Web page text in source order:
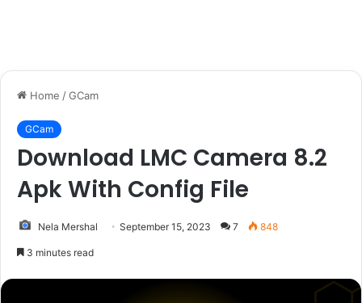
Home /GCam
GCam
Download LMC Camera 8.2
Apk With Config File
Nela Mershal September 15, 2023 7 848
3 minutes read